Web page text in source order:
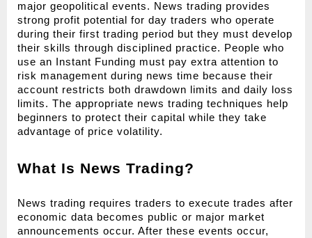
major geopolitical events. News trading provides
strong profit potential for day traders who operate
during their first trading period but they must develop
their skills through disciplined practice. People who
use an Instant Funding must pay extra attention to
risk management during news time because their
account restricts both drawdown limits and daily loss
limits. The appropriate news trading techniques help
beginners to protect their capital while they take
advantage of price volatility.
What Is News Trading?
News trading requires traders to execute trades after
economic data becomes public or major market
announcements occur. After these events occur,